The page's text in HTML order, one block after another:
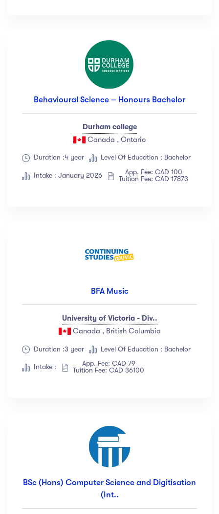
Behavioural Science – Honours Bachelor
Durham college
Canada , Ontario
Duration :4 year Level Of Education : Bachelor
Intake : January 2026
App. Fee: CAD 100
Tuition Fee: CAD 17873
BFA Music
University of Victoria - Div..
Canada , British Columbia
Duration :3 year Level Of Education : Bachelor
Intake :
App. Fee: CAD 79
Tuition Fee: CAD 36100
BSc (Hons) Computer Science and Digitisation
(Int..